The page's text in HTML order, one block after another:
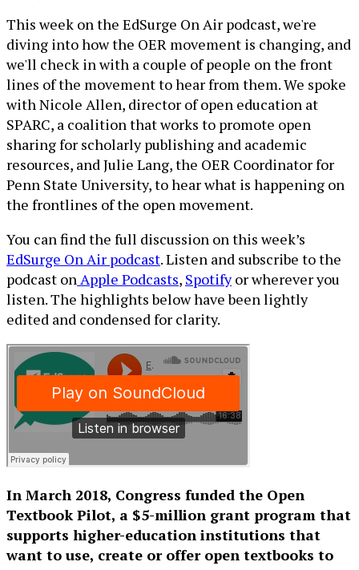
This week on the EdSurge On Air podcast, we're
diving into how the OER movement is changing, and
we'll check in with a couple of people on the front
lines of the movement to hear from them. We spoke
with Nicole Allen, director of open education at
SPARC, a coalition that works to promote open
sharing for scholarly publishing and academic
resources, and Julie Lang, the OER Coordinator for
Penn State University, to hear what is happening on
the frontlines of the open movement.
You can find the full discussion on this week’s
EdSurge On Air podcast. Listen and subscribe to the
podcast onApple Podcasts, Spotifyor wherever you
listen. The highlights below have been lightly
edited and condensed for clarity.
In March 2018, Congress funded the Open
Textbook Pilot, a $5-million grant program that
supports higher-education institutions that
want to use, create or offer open textbooks to